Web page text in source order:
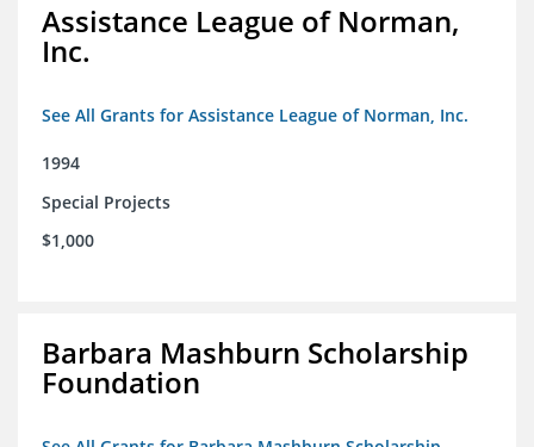
Assistance League of Norman,
Inc.
See All Grants for Assistance League of Norman, Inc.
1994
Special Projects
$1,000
Barbara Mashburn Scholarship
Foundation